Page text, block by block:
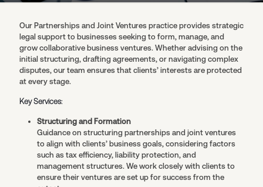
Our Partnerships and Joint Ventures practice provides strategic
legal support to businesses seeking to form, manage, and
grow collaborative business ventures. Whether advising on the
initial structuring, drafting agreements, or navigating complex
disputes, our team ensures that clients’ interests are protected
at every stage.
Key Services:
Structuring and Formation
Guidance on structuring partnerships and joint ventures
to align with clients’ business goals, considering factors
such as tax efficiency, liability protection, and
management structures. We work closely with clients to
ensure their ventures are set up for success from the